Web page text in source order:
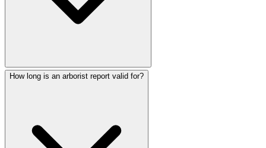
How long is an arborist report valid for?